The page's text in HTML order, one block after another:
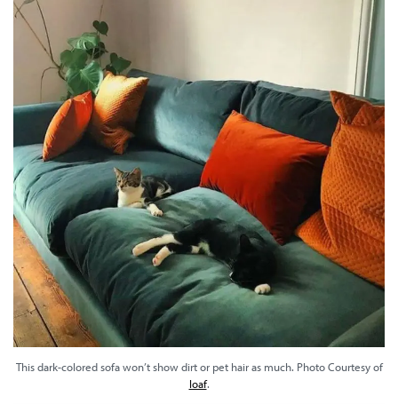
This dark-colored sofa won’t show dirt or pet hair as much. Photo Courtesy of
loaf.